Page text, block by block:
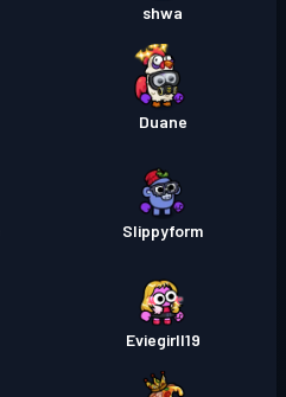
shwa
Duane
Slippyform
Eviegirll19